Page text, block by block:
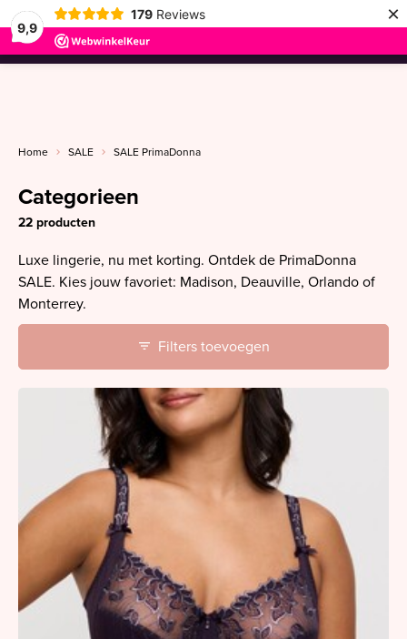
9,9
179 Reviews ×
menu
Home SALE SALE PrimaDonna
Categorieen
22 producten
Luxe lingerie, nu met korting. Ontdek de PrimaDonna
SALE. Kies jouw favoriet: Madison, Deauville, Orlando of
Monterrey.
Filters toevoegen